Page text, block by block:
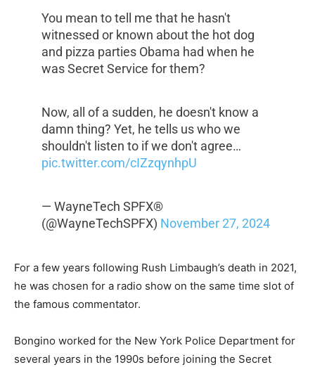
You mean to tell me that he hasn't
witnessed or known about the hot dog
and pizza parties Obama had when he
was Secret Service for them?
Now, all of a sudden, he doesn't know a
damn thing? Yet, he tells us who we
shouldn't listen to if we don't agree…
pic.twitter.com/cIZzqynhpU
— WayneTech SPFX®️
(@WayneTechSPFX) November 27, 2024
For a few years following Rush Limbaugh’s death in 2021,
he was chosen for a radio show on the same time slot of
the famous commentator.
Bongino worked for the New York Police Department for
several years in the 1990s before joining the Secret